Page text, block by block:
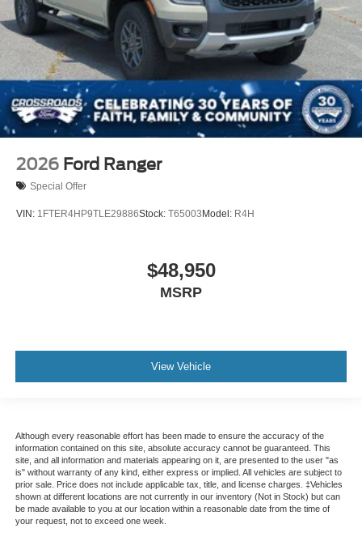
2026 Ford Ranger
Special Offer
VIN: 1FTER4HP9TLE29886Stock: T65003 Model: R4H
$48,950
MSRP
View Vehicle
Although every reasonable effort has been made to ensure the accuracy of the
information contained on this site, absolute accuracy cannot be guaranteed. This
site, and all information and materials appearing on it, are presented to the user "as
is" without warranty of any kind, either express or implied. All vehicles are subject to
prior sale. Price does not include applicable tax, title, and license charges. ‡Vehicles
shown at different locations are not currently in our inventory (Not in Stock) but can
be made available to you at our location within a reasonable date from the time of
your request, not to exceed one week.